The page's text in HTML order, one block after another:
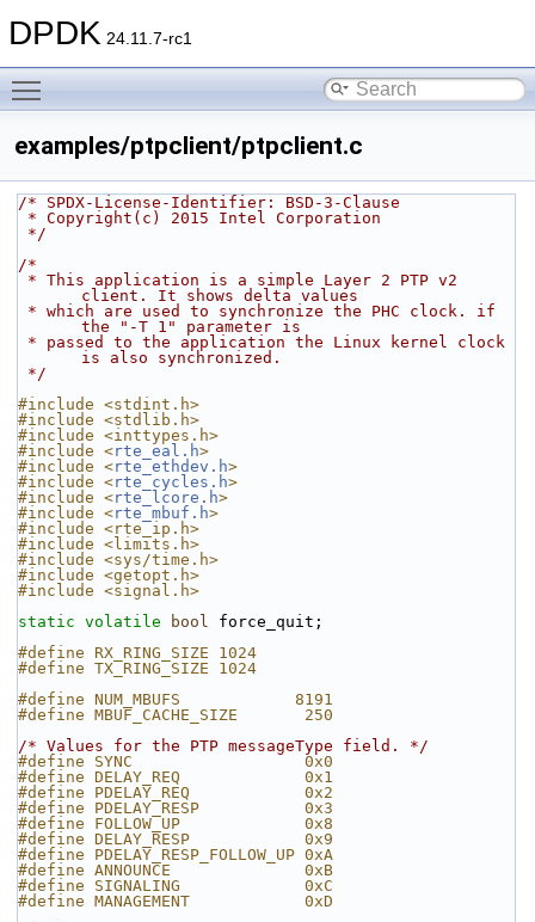
DPDK 24.11.7-rc1
examples/ptpclient/ptpclient.c
/* SPDX-License-Identifier: BSD-3-Clause
* Copyright(c) 2015 Intel Corporation
*/
/*
client. It shows delta values
the "-T 1" parameter is
is also synchronized.
*/
#include <stdint.h>
#include <stdlib.h>
#include <inttypes.h>
#include <rte_eal.h>
#include <rte_ethdev.h>
#include <rte_cycles.h>
#include <rte_lcore.h>
#include <rte_mbuf.h>
#include <rte_ip.h>
#include <limits.h>
#include <sys/time.h>
#include <getopt.h>
#include <signal.h>
static volatile bool force_quit;
#define RX_RING_SIZE 1024
#define TX_RING_SIZE 1024
#define NUM_MBUFS            8191
#define MBUF_CACHE_SIZE       250
/* Values for the PTP messageType field. */
#define SYNC                  0x0
#define DELAY_REQ             0x1
#define PDELAY_REQ            0x2
#define PDELAY_RESP           0x3
#define FOLLOW_UP             0x8
#define DELAY_RESP            0x9
#define PDELAY_RESP_FOLLOW_UP 0xA
#define ANNOUNCE              0xB
#define SIGNALING             0xC
#define MANAGEMENT            0xD